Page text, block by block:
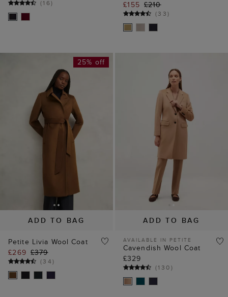
(16)
£155 £210
(33)
ADD TO BAG
25% off
Petite Livia Wool Coat
£269 £379
(34)
ADD TO BAG
AVAILABLE IN PETITE
Cavendish Wool Coat
£329
(130)